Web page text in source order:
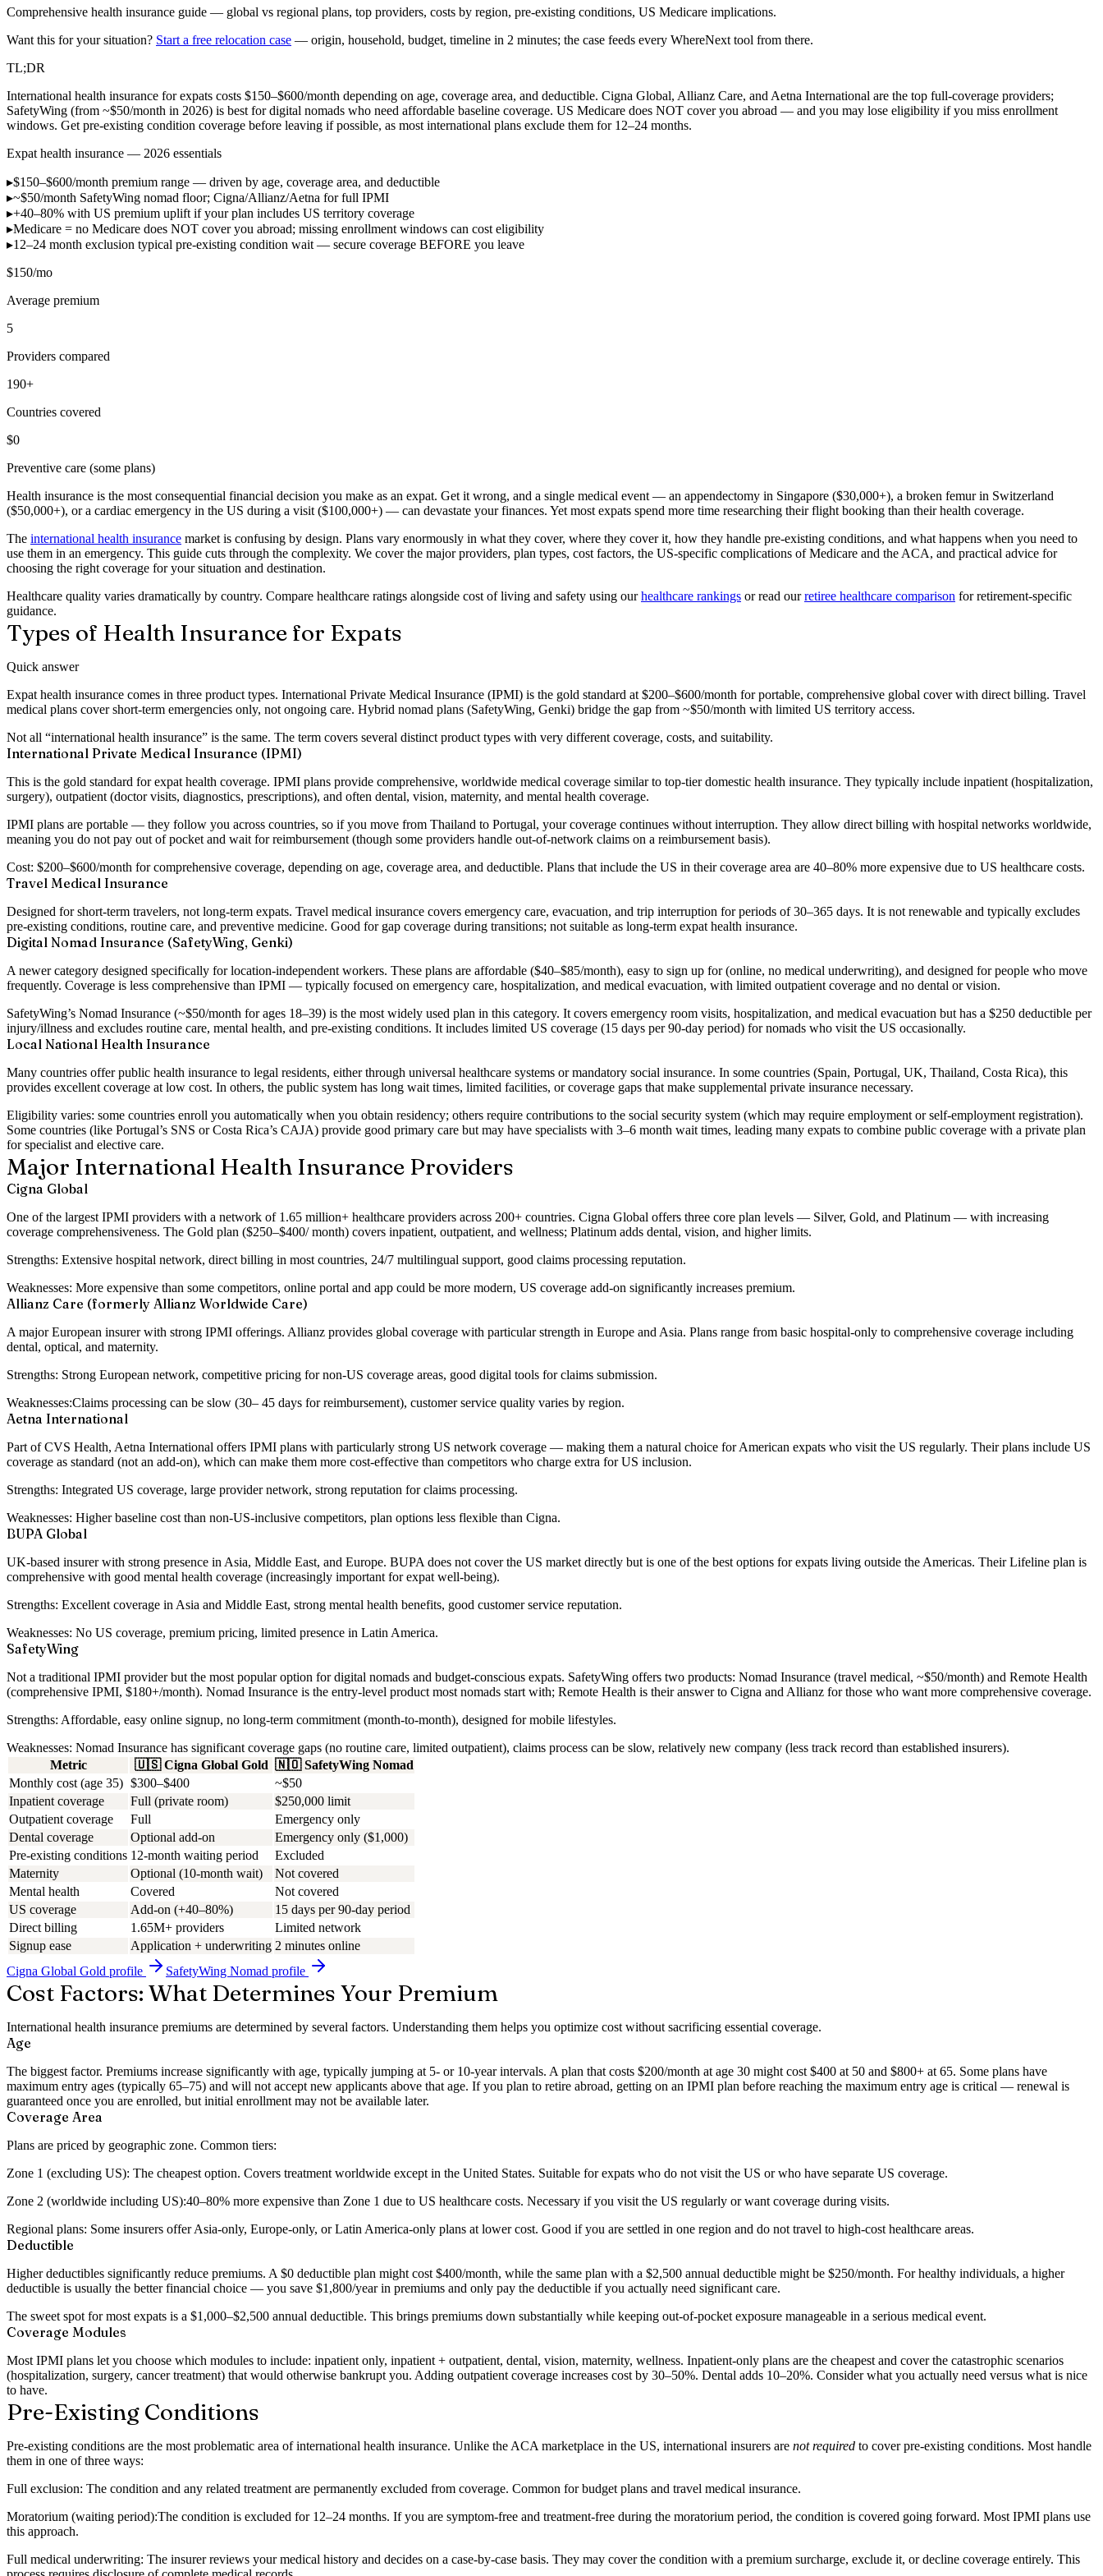
Comprehensive health insurance guide — global vs regional plans, top providers, costs by region, pre-existing conditions, US Medicare implications.
Want this for your situation? Start a free relocation case — origin, household, budget, timeline in 2 minutes; the case feeds every WhereNext tool from there.
TL;DR
International health insurance for expats costs $150–$600/month depending on age, coverage area, and deductible. Cigna Global, Allianz Care, and Aetna International are the top full-coverage providers;
SafetyWing (from ~$50/month in 2026) is best for digital nomads who need affordable baseline coverage. US Medicare does NOT cover you abroad — and you may lose eligibility if you miss enrollment
windows. Get pre-existing condition coverage before leaving if possible, as most international plans exclude them for 12–24 months.
Expat health insurance — 2026 essentials
▸$150–$600/month premium range — driven by age, coverage area, and deductible
▸~$50/month SafetyWing nomad floor; Cigna/Allianz/Aetna for full IPMI
▸+40–80% with US premium uplift if your plan includes US territory coverage
▸Medicare = no Medicare does NOT cover you abroad; missing enrollment windows can cost eligibility
▸12–24 month exclusion typical pre-existing condition wait — secure coverage BEFORE you leave
$150/mo
Average premium
5
Providers compared
190+
Countries covered
$0
Preventive care (some plans)
Health insurance is the most consequential financial decision you make as an expat. Get it wrong, and a single medical event — an appendectomy in Singapore ($30,000+), a broken femur in Switzerland
($50,000+), or a cardiac emergency in the US during a visit ($100,000+) — can devastate your finances. Yet most expats spend more time researching their flight booking than their health coverage.
The international health insurance market is confusing by design. Plans vary enormously in what they cover, where they cover it, how they handle pre-existing conditions, and what happens when you need to
use them in an emergency. This guide cuts through the complexity. We cover the major providers, plan types, cost factors, the US-specific complications of Medicare and the ACA, and practical advice for
choosing the right coverage for your situation and destination.
Healthcare quality varies dramatically by country. Compare healthcare ratings alongside cost of living and safety using our healthcare rankings or read our retiree healthcare comparison for retirement-specific
guidance.
Types of Health Insurance for Expats
Quick answer
Expat health insurance comes in three product types. International Private Medical Insurance (IPMI) is the gold standard at $200–$600/month for portable, comprehensive global cover with direct billing. Travel
medical plans cover short-term emergencies only, not ongoing care. Hybrid nomad plans (SafetyWing, Genki) bridge the gap from ~$50/month with limited US territory access.
Not all “international health insurance” is the same. The term covers several distinct product types with very different coverage, costs, and suitability.
International Private Medical Insurance (IPMI)
This is the gold standard for expat health coverage. IPMI plans provide comprehensive, worldwide medical coverage similar to top-tier domestic health insurance. They typically include inpatient (hospitalization,
surgery), outpatient (doctor visits, diagnostics, prescriptions), and often dental, vision, maternity, and mental health coverage.
IPMI plans are portable — they follow you across countries, so if you move from Thailand to Portugal, your coverage continues without interruption. They allow direct billing with hospital networks worldwide,
meaning you do not pay out of pocket and wait for reimbursement (though some providers handle out-of-network claims on a reimbursement basis).
Cost: $200–$600/month for comprehensive coverage, depending on age, coverage area, and deductible. Plans that include the US in their coverage area are 40–80% more expensive due to US healthcare costs.
Travel Medical Insurance
Designed for short-term travelers, not long-term expats. Travel medical insurance covers emergency care, evacuation, and trip interruption for periods of 30–365 days. It is not renewable and typically excludes
pre-existing conditions, routine care, and preventive medicine. Good for gap coverage during transitions; not suitable as long-term expat health insurance.
Digital Nomad Insurance (SafetyWing, Genki)
A newer category designed specifically for location-independent workers. These plans are affordable ($40–$85/month), easy to sign up for (online, no medical underwriting), and designed for people who move
frequently. Coverage is less comprehensive than IPMI — typically focused on emergency care, hospitalization, and medical evacuation, with limited outpatient coverage and no dental or vision.
SafetyWing’s Nomad Insurance (~$50/month for ages 18–39) is the most widely used plan in this category. It covers emergency room visits, hospitalization, and medical evacuation but has a $250 deductible per
injury/illness and excludes routine care, mental health, and pre-existing conditions. It includes limited US coverage (15 days per 90-day period) for nomads who visit the US occasionally.
Local National Health Insurance
Many countries offer public health insurance to legal residents, either through universal healthcare systems or mandatory social insurance. In some countries (Spain, Portugal, UK, Thailand, Costa Rica), this
provides excellent coverage at low cost. In others, the public system has long wait times, limited facilities, or coverage gaps that make supplemental private insurance necessary.
Eligibility varies: some countries enroll you automatically when you obtain residency; others require contributions to the social security system (which may require employment or self-employment registration).
Some countries (like Portugal’s SNS or Costa Rica’s CAJA) provide good primary care but may have specialists with 3–6 month wait times, leading many expats to combine public coverage with a private plan
for specialist and elective care.
Major International Health Insurance Providers
Cigna Global
One of the largest IPMI providers with a network of 1.65 million+ healthcare providers across 200+ countries. Cigna Global offers three core plan levels — Silver, Gold, and Platinum — with increasing
coverage comprehensiveness. The Gold plan ($250–$400/ month) covers inpatient, outpatient, and wellness; Platinum adds dental, vision, and higher limits.
Strengths: Extensive hospital network, direct billing in most countries, 24/7 multilingual support, good claims processing reputation.
Weaknesses: More expensive than some competitors, online portal and app could be more modern, US coverage add-on significantly increases premium.
Allianz Care (formerly Allianz Worldwide Care)
A major European insurer with strong IPMI offerings. Allianz provides global coverage with particular strength in Europe and Asia. Plans range from basic hospital-only to comprehensive coverage including
dental, optical, and maternity.
Strengths: Strong European network, competitive pricing for non-US coverage areas, good digital tools for claims submission.
Weaknesses:Claims processing can be slow (30– 45 days for reimbursement), customer service quality varies by region.
Aetna International
Part of CVS Health, Aetna International offers IPMI plans with particularly strong US network coverage — making them a natural choice for American expats who visit the US regularly. Their plans include US
coverage as standard (not an add-on), which can make them more cost-effective than competitors who charge extra for US inclusion.
Strengths: Integrated US coverage, large provider network, strong reputation for claims processing.
Weaknesses: Higher baseline cost than non-US-inclusive competitors, plan options less flexible than Cigna.
BUPA Global
UK-based insurer with strong presence in Asia, Middle East, and Europe. BUPA does not cover the US market directly but is one of the best options for expats living outside the Americas. Their Lifeline plan is
comprehensive with good mental health coverage (increasingly important for expat well-being).
Strengths: Excellent coverage in Asia and Middle East, strong mental health benefits, good customer service reputation.
Weaknesses: No US coverage, premium pricing, limited presence in Latin America.
SafetyWing
Not a traditional IPMI provider but the most popular option for digital nomads and budget-conscious expats. SafetyWing offers two products: Nomad Insurance (travel medical, ~$50/month) and Remote Health
(comprehensive IPMI, $180+/month). Nomad Insurance is the entry-level product most nomads start with; Remote Health is their answer to Cigna and Allianz for those who want more comprehensive coverage.
Strengths: Affordable, easy online signup, no long-term commitment (month-to-month), designed for mobile lifestyles.
Weaknesses: Nomad Insurance has significant coverage gaps (no routine care, limited outpatient), claims process can be slow, relatively new company (less track record than established insurers).
Metric
🇺🇸 Cigna Global Gold 🇳🇴 SafetyWing Nomad
Monthly cost (age 35) $300–$400
~$50
Inpatient coverage
Full (private room)
$250,000 limit
Outpatient coverage
Full
Emergency only
Dental coverage
Optional add-on
Emergency only ($1,000)
Pre-existing conditions 12-month waiting period
Excluded
Maternity
Optional (10-month wait)
Not covered
Mental health
Covered
Not covered
US coverage
Add-on (+40–80%)
15 days per 90-day period
Direct billing
1.65M+ providers
Limited network
Signup ease
Application + underwriting 2 minutes online
Cigna Global Gold profile SafetyWing Nomad profile
Cost Factors: What Determines Your Premium
International health insurance premiums are determined by several factors. Understanding them helps you optimize cost without sacrificing essential coverage.
Age
The biggest factor. Premiums increase significantly with age, typically jumping at 5- or 10-year intervals. A plan that costs $200/month at age 30 might cost $400 at 50 and $800+ at 65. Some plans have
maximum entry ages (typically 65–75) and will not accept new applicants above that age. If you plan to retire abroad, getting on an IPMI plan before reaching the maximum entry age is critical — renewal is
guaranteed once you are enrolled, but initial enrollment may not be available later.
Coverage Area
Plans are priced by geographic zone. Common tiers:
Zone 1 (excluding US): The cheapest option. Covers treatment worldwide except in the United States. Suitable for expats who do not visit the US or who have separate US coverage.
Zone 2 (worldwide including US):40–80% more expensive than Zone 1 due to US healthcare costs. Necessary if you visit the US regularly or want coverage during visits.
Regional plans: Some insurers offer Asia-only, Europe-only, or Latin America-only plans at lower cost. Good if you are settled in one region and do not travel to high-cost healthcare areas.
Deductible
Higher deductibles significantly reduce premiums. A $0 deductible plan might cost $400/month, while the same plan with a $2,500 annual deductible might be $250/month. For healthy individuals, a higher
deductible is usually the better financial choice — you save $1,800/year in premiums and only pay the deductible if you actually need significant care.
The sweet spot for most expats is a $1,000–$2,500 annual deductible. This brings premiums down substantially while keeping out-of-pocket exposure manageable in a serious medical event.
Coverage Modules
Most IPMI plans let you choose which modules to include: inpatient only, inpatient + outpatient, dental, vision, maternity, wellness. Inpatient-only plans are the cheapest and cover the catastrophic scenarios
(hospitalization, surgery, cancer treatment) that would otherwise bankrupt you. Adding outpatient coverage increases cost by 30–50%. Dental adds 10–20%. Consider what you actually need versus what is nice
to have.
Pre-Existing Conditions
Pre-existing conditions are the most problematic area of international health insurance. Unlike the ACA marketplace in the US, international insurers are not required to cover pre-existing conditions. Most handle
them in one of three ways:
Full exclusion: The condition and any related treatment are permanently excluded from coverage. Common for budget plans and travel medical insurance.
Moratorium (waiting period):The condition is excluded for 12–24 months. If you are symptom-free and treatment-free during the moratorium period, the condition is covered going forward. Most IPMI plans use
this approach.
Full medical underwriting: The insurer reviews your medical history and decides on a case-by-case basis. They may cover the condition with a premium surcharge, exclude it, or decline coverage entirely. This